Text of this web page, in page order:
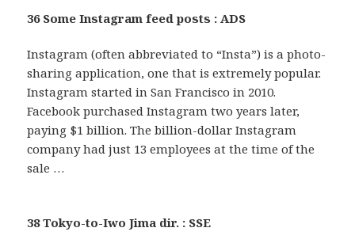
36 Some Instagram feed posts : ADS
Instagram (often abbreviated to “Insta”) is a photo-
sharing application, one that is extremely popular.
Instagram started in San Francisco in 2010.
Facebook purchased Instagram two years later,
paying $1 billion. The billion-dollar Instagram
company had just 13 employees at the time of the
sale …
38 Tokyo-to-Iwo Jima dir. : SSE